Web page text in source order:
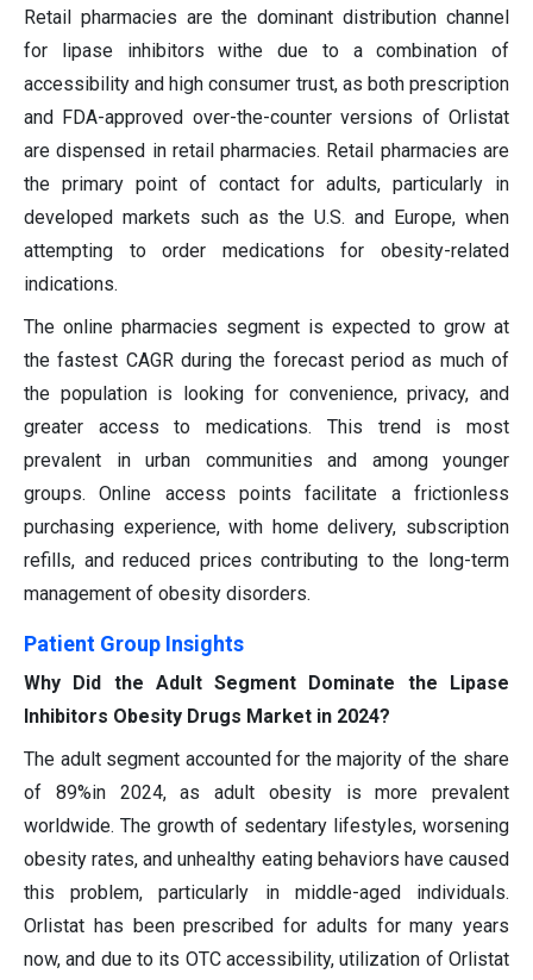
Retail pharmacies are the dominant distribution channel
for lipase inhibitors withe due to a combination of
accessibility and high consumer trust, as both prescription
and FDA-approved over-the-counter versions of Orlistat
are dispensed in retail pharmacies. Retail pharmacies are
the primary point of contact for adults, particularly in
developed markets such as the U.S. and Europe, when
attempting to order medications for obesity-related
indications.
The online pharmacies segment is expected to grow at
the fastest CAGR during the forecast period as much of
the population is looking for convenience, privacy, and
greater access to medications. This trend is most
prevalent in urban communities and among younger
groups. Online access points facilitate a frictionless
purchasing experience, with home delivery, subscription
refills, and reduced prices contributing to the long-term
management of obesity disorders.
Patient Group Insights
Why Did the Adult Segment Dominate the Lipase
Inhibitors Obesity Drugs Market in 2024?
The adult segment accounted for the majority of the share
of 89%in 2024, as adult obesity is more prevalent
worldwide. The growth of sedentary lifestyles, worsening
obesity rates, and unhealthy eating behaviors have caused
this problem, particularly in middle-aged individuals.
Orlistat has been prescribed for adults for many years
now, and due to its OTC accessibility, utilization of Orlistat